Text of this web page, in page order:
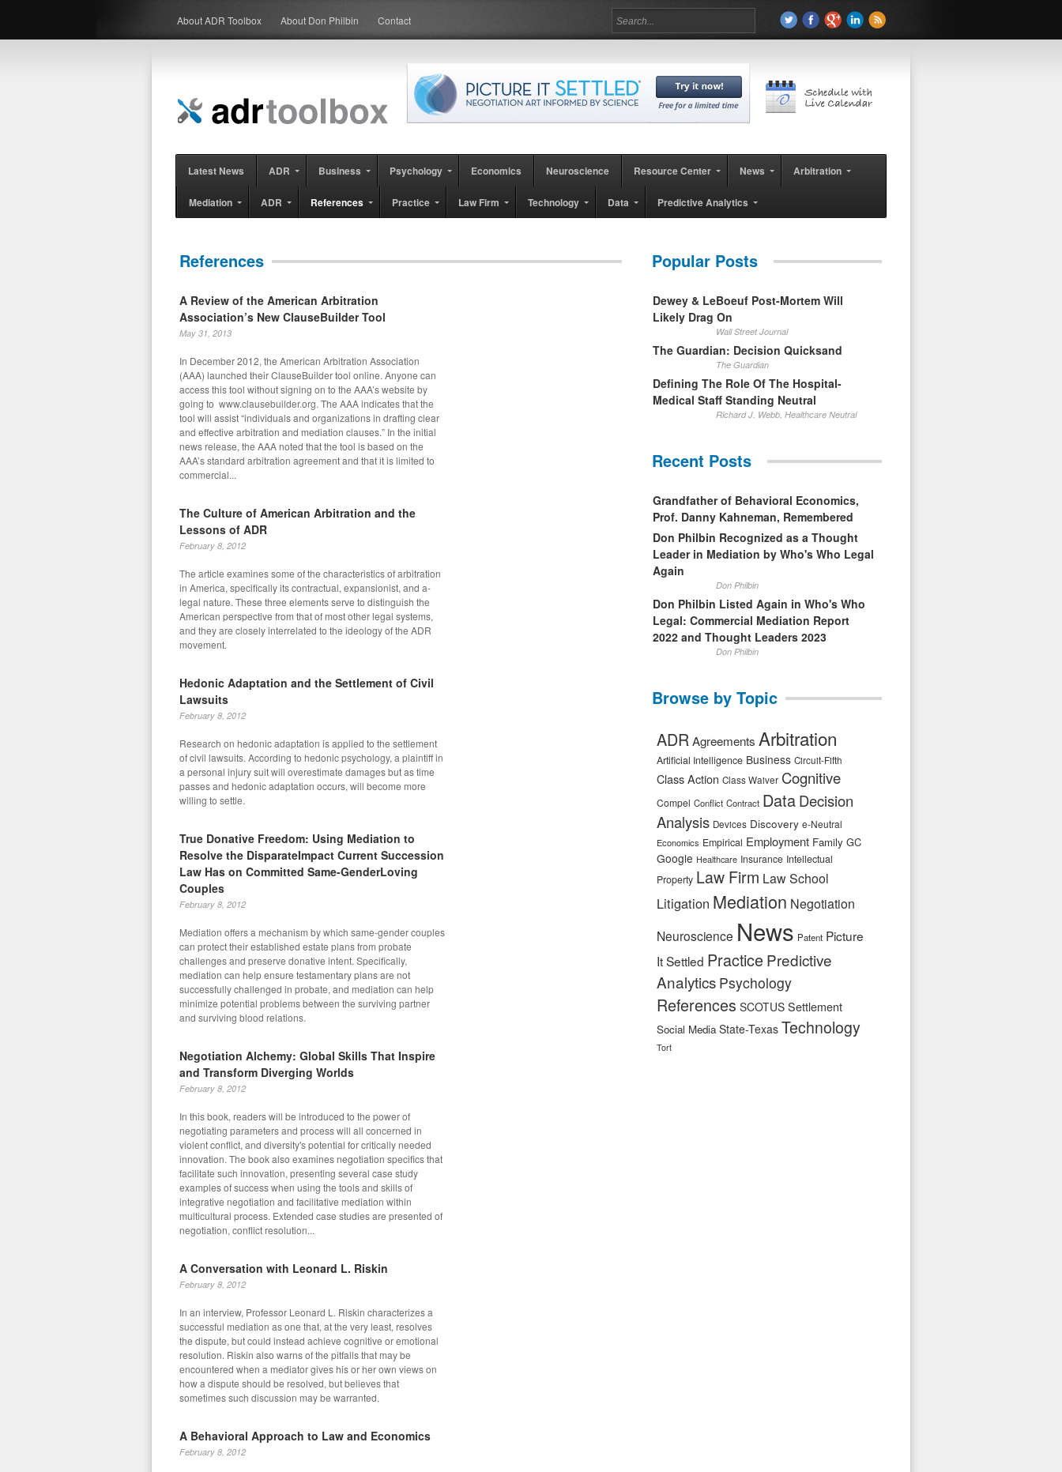
About ADR Toolbox About Don Philbin Contact
Latest News ADR Business Psychology Economics Neuroscience Resource Center News Arbitration
Mediation ADR References Practice Law Firm Technology Data Predictive Analytics
References
A Review of the American Arbitration
Association’s New ClauseBuilder Tool
May 31, 2013
In December 2012, the American Arbitration Association
(AAA) launched their ClauseBuilder tool online. Anyone can
access this tool without signing on to the AAA’s website by
going to www.clausebuilder.org. The AAA indicates that the
tool will assist “individuals and organizations in drafting clear
and effective arbitration and mediation clauses.” In the initial
news release, the AAA noted that the tool is based on the
AAA’s standard arbitration agreement and that it is limited to
commercial...
The Culture of American Arbitration and the
Lessons of ADR
February 8, 2012
The article examines some of the characteristics of arbitration
in America, specifically its contractual, expansionist, and a-
legal nature. These three elements serve to distinguish the
American perspective from that of most other legal systems,
and they are closely interrelated to the ideology of the ADR
movement.
Hedonic Adaptation and the Settlement of Civil
Lawsuits
February 8, 2012
Research on hedonic adaptation is applied to the settlement
of civil lawsuits. According to hedonic psychology, a plaintiff in
a personal injury suit will overestimate damages but as time
passes and hedonic adaptation occurs, will become more
willing to settle.
True Donative Freedom: Using Mediation to
Resolve the DisparateImpact Current Succession
Law Has on Committed Same-GenderLoving
Couples
February 8, 2012
Mediation offers a mechanism by which same-gender couples
can protect their established estate plans from probate
challenges and preserve donative intent. Specifically,
mediation can help ensure testamentary plans are not
successfully challenged in probate, and mediation can help
minimize potential problems between the surviving partner
and surviving blood relations.
Negotiation Alchemy: Global Skills That Inspire
and Transform Diverging Worlds
February 8, 2012
In this book, readers will be introduced to the power of
negotiating parameters and process will all concerned in
violent conflict, and diversity's potential for critically needed
innovation. The book also examines negotiation specifics that
facilitate such innovation, presenting several case study
examples of success when using the tools and skills of
integrative negotiation and facilitative mediation within
multicultural process. Extended case studies are presented of
negotiation, conflict resolution...
A Conversation with Leonard L. Riskin
February 8, 2012
In an interview, Professor Leonard L. Riskin characterizes a
successful mediation as one that, at the very least, resolves
the dispute, but could instead achieve cognitive or emotional
resolution. Riskin also warns of the pitfalls that may be
encountered when a mediator gives his or her own views on
how a dispute should be resolved, but believes that
sometimes such discussion may be warranted.
A Behavioral Approach to Law and Economics
February 8, 2012
Popular Posts
Dewey & LeBoeuf Post-Mortem Will
Likely Drag On
Wall Street Journal
The Guardian: Decision Quicksand
The Guardian
Defining The Role Of The Hospital-
Medical Staff Standing Neutral
Richard J. Webb, Healthcare Neutral
Recent Posts
Grandfather of Behavioral Economics,
Prof. Danny Kahneman, Remembered
Don Philbin Recognized as a Thought
Leader in Mediation by Who's Who Legal
Again
Don Philbin
Don Philbin Listed Again in Who's Who
Legal: Commercial Mediation Report
2022 and Thought Leaders 2023
Don Philbin
Browse by Topic
ADRAgreements Arbitration
Artificial Intelligence Business Circuit-Fifth
Class Action Class Waiver Cognitive
Compel Conflict Contract DataDecision
Analysis Devices Discovery e-Neutral
Economics Empirical Employment Family GC
Google Healthcare Insurance Intellectual
Property Law Firm Law School
Litigation Mediation Negotiation
Neuroscience News Patent Picture
It Settled Practice Predictive
Analytics Psychology
References SCOTUS Settlement
Social Media State-Texas Technology
Tort